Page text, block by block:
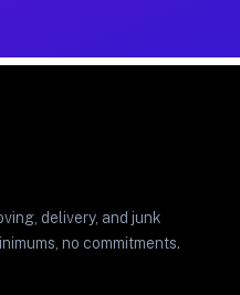
delivery, and junk
no commitments.